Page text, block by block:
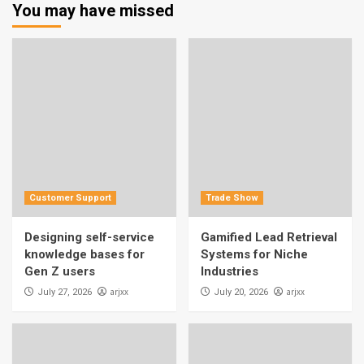
You may have missed
Customer Support
Designing self-service
knowledge bases for
Gen Z users
July 27, 2026 arjxx
Trade Show
Gamified Lead Retrieval
Systems for Niche
Industries
July 20, 2026 arjxx